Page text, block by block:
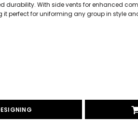
durability. With side vents for enhanced
it perfect for uniforming any group in style